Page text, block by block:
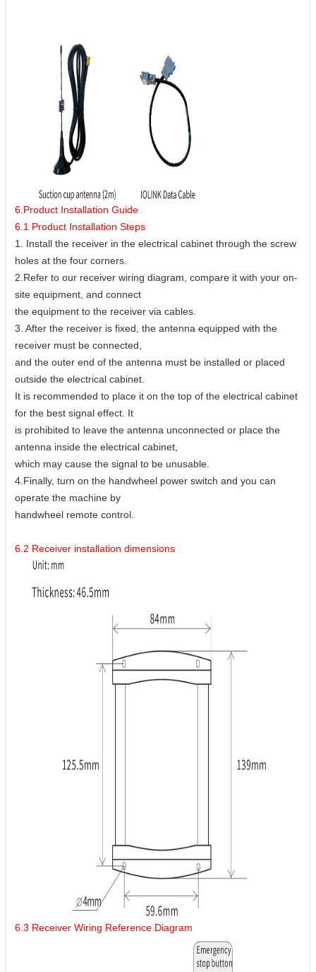
6.Product Installation Guide
6.1 Product Installation Steps
1. Install the receiver in the electrical cabinet through the screw
holes at the four corners.
2.Refer to our receiver wiring diagram, compare it with your on-
site equipment, and connect
the equipment to the receiver via cables.
3. After the receiver is fixed, the antenna equipped with the
receiver must be connected,
and the outer end of the antenna must be installed or placed
outside the electrical cabinet.
It is recommended to place it on the top of the electrical cabinet
for the best signal effect. It
is prohibited to leave the antenna unconnected or place the
antenna inside the electrical cabinet,
which may cause the signal to be unusable.
4.Finally, turn on the handwheel power switch and you can
operate the machine by
handwheel remote control.
6.2 Receiver installation dimensions
6.3 Receiver Wiring Reference Diagram